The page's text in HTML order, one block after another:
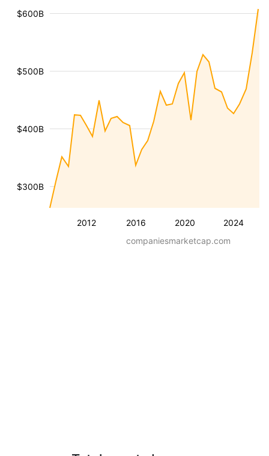
2012 2016 2020 2024
$300B
$400B
$500B
$600B
companiesmarketcap.com